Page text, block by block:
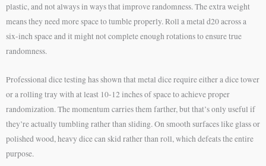
plastic, and not always in ways that improve randomness. The extra weight
means they need more space to tumble properly. Roll a metal d20 across a
six-inch space and it might not complete enough rotations to ensure true
randomness.
Professional dice testing has shown that metal dice require either a dice tower
or a rolling tray with at least 10-12 inches of space to achieve proper
randomization. The momentum carries them farther, but that’s only useful if
they’re actually tumbling rather than sliding. On smooth surfaces like glass or
polished wood, heavy dice can skid rather than roll, which defeats the entire
purpose.